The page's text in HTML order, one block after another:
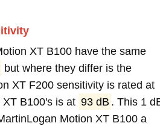
XT B100 have the same
but where they differ is the
XT F200 sensitivity is rated at
B100's is at 93 dB . This 1
Motion XT B100 a